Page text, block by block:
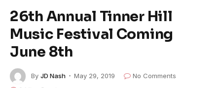
26th Annual Tinner Hill
Music Festival Coming
June 8th
By JD Nash May 29, 2019
No Comments